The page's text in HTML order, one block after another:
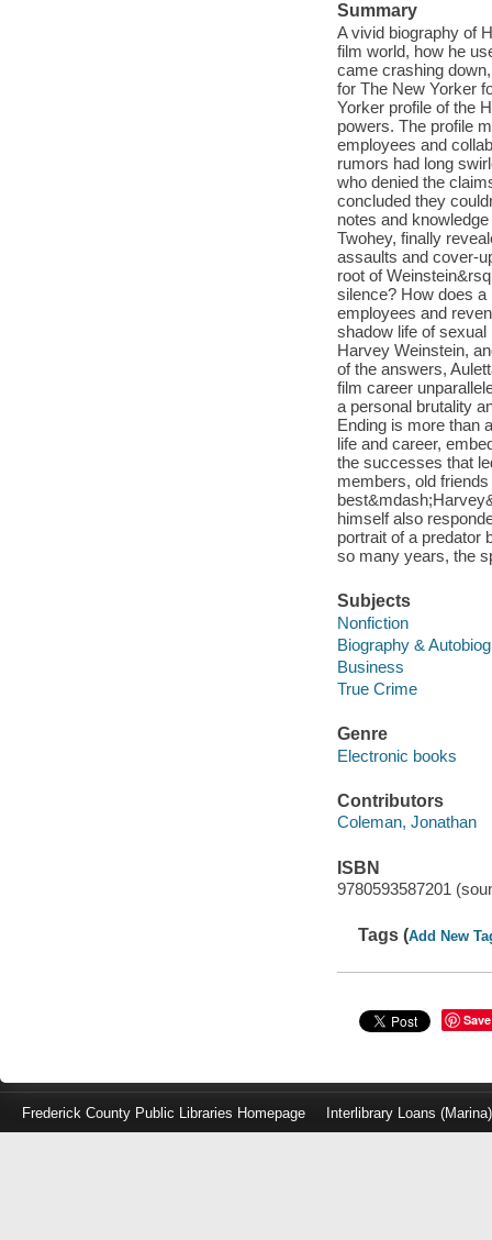
Summary
A vivid biography of
film world, how he
came crashing
for The New Yorker
Yorker profile of the
powers. The profile
employees and
rumors had long
who denied the
concluded they
notes and
Twohey, finally
assaults and cover-
root of
silence? How does
employees and
shadow life of
Harvey Weinstein,
of the answers,
film career
a personal brutality
Ending is more than
life and career,
the successes that
members, old
himself also
portrait of a predator
so many years, the
Subjects
Nonfiction
Biography &
Business
True Crime
Genre
Electronic books
Contributors
Coleman, Jonathan
ISBN
9780593587201
Tags (Add New
Save
Frederick County Public Libraries Homepage Interlibrary Loans (Marina)